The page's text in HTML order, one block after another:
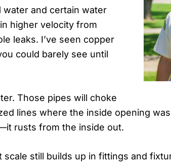
water and certain water
higher velocity from
leaks. I’ve seen copper
could barely see until
Those pipes will choke
lines where the inside opening
rusts from the inside out.
still builds up in fittings and